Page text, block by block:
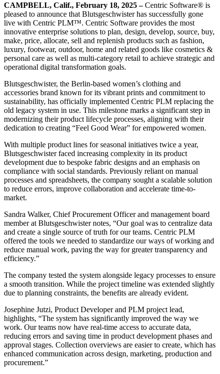
CAMPBELL, Calif., February 18, 2025 –Centric Software® is
pleased to announce that Blutsgeschwister has successfully gone
live with Centric PLM™. Centric Software provides the most
innovative enterprise solutions to plan, design, develop, source, buy,
make, price, allocate, sell and replenish products such as fashion,
luxury, footwear, outdoor, home and related goods like cosmetics &
personal care as well as multi-category retail to achieve strategic and
operational digital transformation goals.
Blutsgeschwister, the Berlin-based women’s clothing and
accessories brand known for its vibrant prints and commitment to
sustainability, has officially implemented Centric PLM replacing the
old legacy system in use. This milestone marks a significant step in
modernizing their product lifecycle processes, aligning with their
dedication to creating “Feel Good Wear” for empowered women.
With multiple product lines for seasonal initiatives twice a year,
Blutsgeschwister faced increasing complexity in its product
development due to bespoke fabric designs and an emphasis on
compliance with social standards. Previously reliant on manual
processes and spreadsheets, the company sought a scalable solution
to reduce errors, improve collaboration and accelerate time-to-
market.
Sandra Walker, Chief Procurement Officer and management board
member at Blutsgeschwister notes, “Our goal was to centralize data
and create a single source of truth for our teams. Centric PLM
offered the tools we needed to standardize our ways of working and
reduce manual work, paving the way for greater transparency and
efficiency.”
The company tested the system alongside legacy processes to ensure
a smooth transition. While the project timeline was extended slightly
due to planning constraints, the benefits are already evident.
Josephine Jutzi, Product Developer and PLM project lead,
highlights, “The system has significantly improved the way we
work. Our teams now have real-time access to accurate data,
reducing errors and saving time in product development phases and
approval stages. Collection overviews are easier to create, which has
enhanced communication across design, marketing, production and
procurement.”